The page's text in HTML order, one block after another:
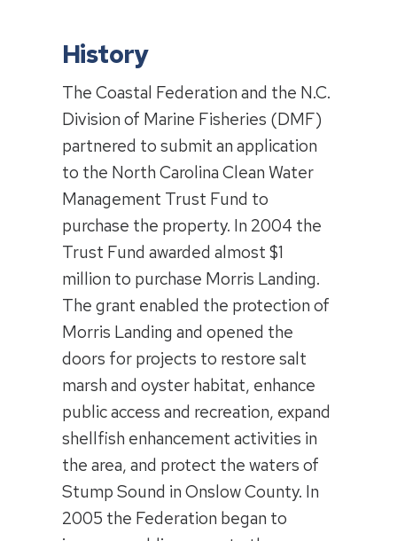
History
The Coastal Federation and the N.C.
Division of Marine Fisheries (DMF)
partnered to submit an application
to the North Carolina Clean Water
Management Trust Fund to
purchase the property. In 2004 the
Trust Fund awarded almost $1
million to purchase Morris Landing.
The grant enabled the protection of
Morris Landing and opened the
doors for projects to restore salt
marsh and oyster habitat, enhance
public access and recreation, expand
shellfish enhancement activities in
the area, and protect the waters of
Stump Sound in Onslow County. In
2005 the Federation began to